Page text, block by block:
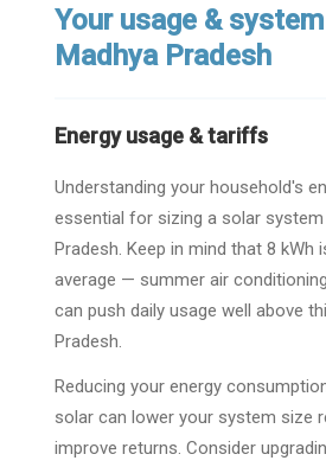
Your usage &
Madhya Pradesh
Energy usage & tariffs
Understanding your household's
essential for sizing a solar system
Pradesh. Keep in mind that 8 kWh
average — summer air
can push daily usage well above
Pradesh.
Reducing your energy
solar can lower your system size
improve returns. Consider